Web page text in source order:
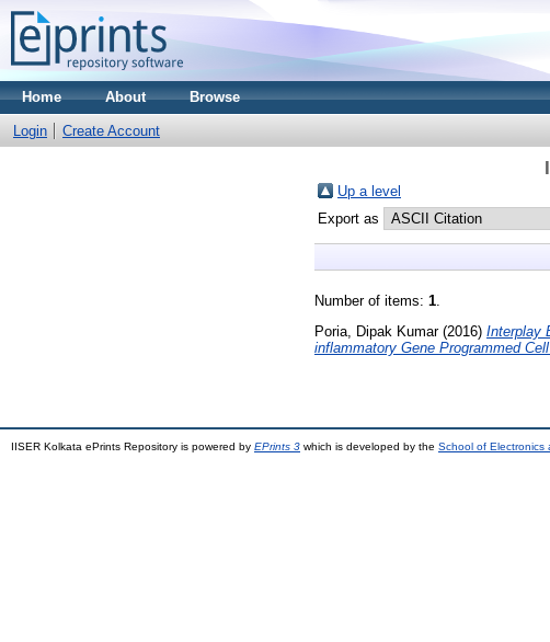
Home About Browse
Login Create Account
Up a level
Export as
Number of items: 1.
Poria, Dipak Kumar(2016) Interplay
inflammatory Gene Programmed
IISER Kolkata ePrints Repository is powered by EPrints 3 which is developed by the School of Electronics